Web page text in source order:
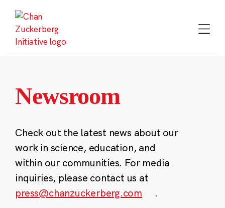
content
Newsroom
Check out the latest news about our
work in science, education, and
within our communities. For media
inquiries, please contact us at
press@chanzuckerberg.com
.